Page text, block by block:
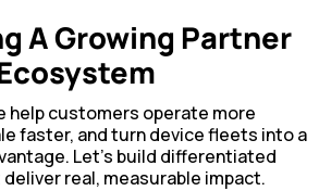
A Growing Partner
help customers operate more
faster, and turn device fleets into a
Let’s build differentiated
real, measurable impact.